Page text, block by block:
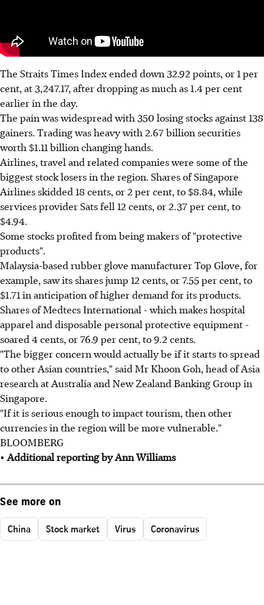
The Straits Times Index ended down 32.92 points, or 1 per
cent, at 3,247.17, after dropping as much as 1.4 per cent
earlier in the day.
The pain was widespread with 350 losing stocks against 138
gainers. Trading was heavy with 2.67 billion securities
worth $1.11 billion changing hands.
Airlines, travel and related companies were some of the
biggest stock losers in the region. Shares of Singapore
Airlines skidded 18 cents, or 2 per cent, to $8.84, while
services provider Sats fell 12 cents, or 2.37 per cent, to
$4.94.
Some stocks profited from being makers of "protective
products".
Malaysia-based rubber glove manufacturer Top Glove, for
example, saw its shares jump 12 cents, or 7.55 per cent, to
$1.71 in anticipation of higher demand for its products.
Shares of Medtecs International - which makes hospital
apparel and disposable personal protective equipment -
soared 4 cents, or 76.9 per cent, to 9.2 cents.
"The bigger concern would actually be if it starts to spread
to other Asian countries," said Mr Khoon Goh, head of Asia
research at Australia and New Zealand Banking Group in
Singapore.
"If it is serious enough to impact tourism, then other
currencies in the region will be more vulnerable."
BLOOMBERG
• Additional reporting by Ann Williams
See more on
China Stock market Virus Coronavirus